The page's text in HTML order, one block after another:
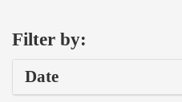
Filter by:
Date